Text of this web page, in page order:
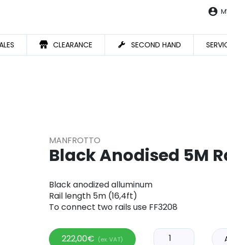
account_circle
CLEARANCE SECOND HAND
MANFROTTO
Black Anodised 5M
Black anodized alluminum
Rail length 5m (16,4ft)
To connect two rails use FF3208
222,00€ (ex. VAT)